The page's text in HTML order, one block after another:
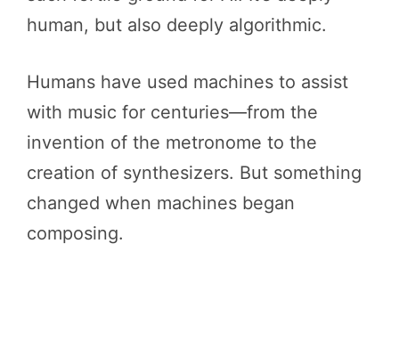
human, but also deeply algorithmic.
Humans have used machines to assist
with music for centuries—from the
invention of the metronome to the
creation of synthesizers. But something
changed when machines began
composing.